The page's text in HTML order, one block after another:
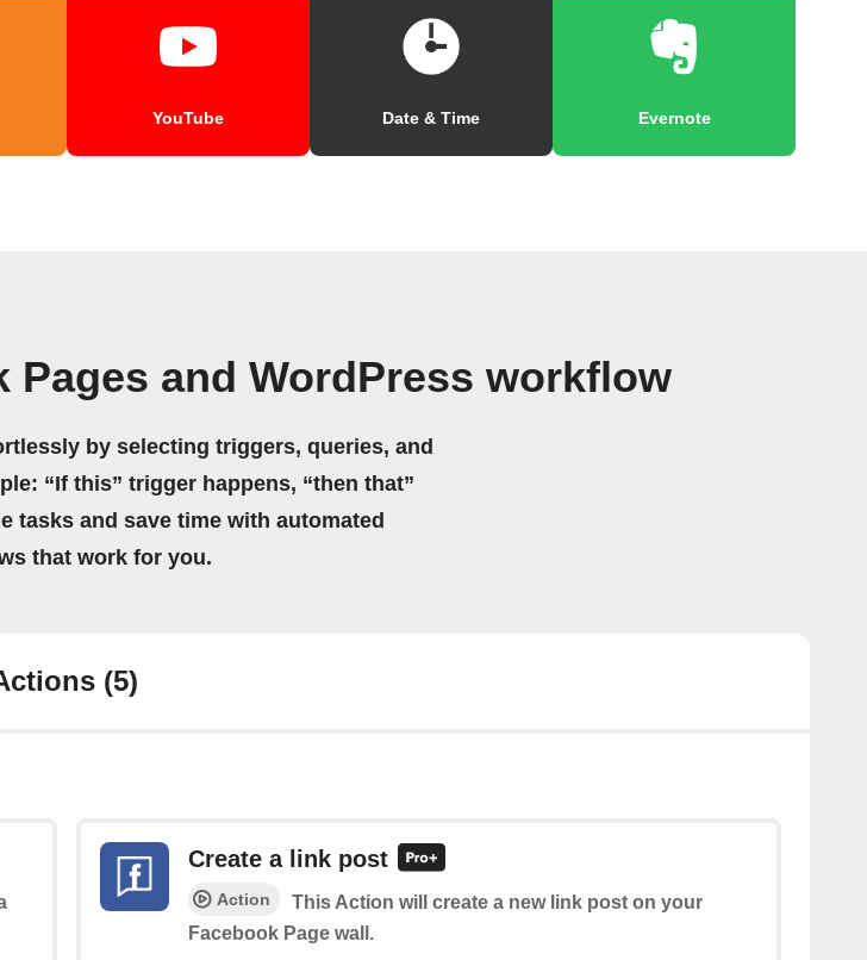
YouTube Date & Time Evernote
Pages and WordPress workflow
by selecting triggers, queries, and
“If this” trigger happens, “then that”
tasks and save time with automated
that work for you.
(5)
Create a link post
Action
This Action will create a new link post on your
Facebook Page wall.